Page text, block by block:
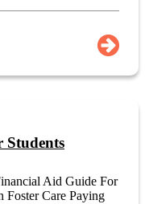
Students
Aid Guide For
Foster Care Paying